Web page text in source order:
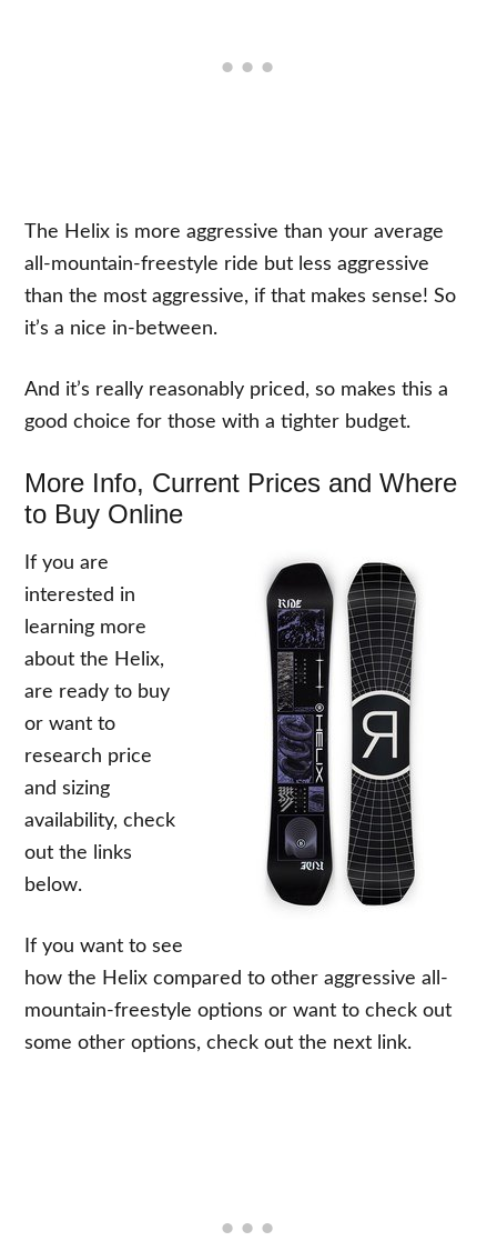
The Helix is more aggressive than your average
all-mountain-freestyle ride but less aggressive
than the most aggressive, if that makes sense! So
it’s a nice in-between.
And it’s really reasonably priced, so makes this a
good choice for those with a tighter budget.
More Info, Current Prices and Where
to Buy Online
If you are
interested in
learning more
about the Helix,
are ready to buy
or want to
research price
and sizing
availability, check
out the links
below.
If you want to see
how the Helix compared to other aggressive all-
mountain-freestyle options or want to check out
some other options, check out the next link.